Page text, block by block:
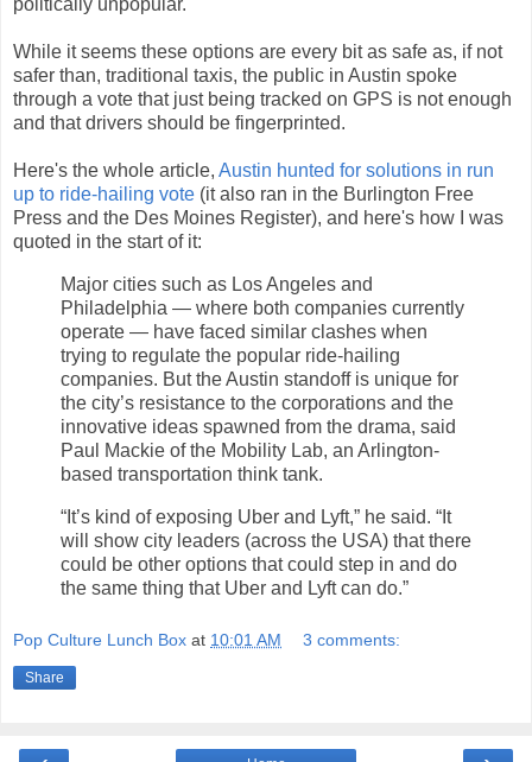
politically unpopular.
While it seems these options are every bit as safe as, if not
safer than, traditional taxis, the public in Austin spoke
through a vote that just being tracked on GPS is not enough
and that drivers should be fingerprinted.
Here's the whole article, Austin hunted for solutions in run
up to ride-hailing vote (it also ran in the Burlington Free
Press and the Des Moines Register), and here's how I was
quoted in the start of it:
Major cities such as Los Angeles and
Philadelphia — where both companies currently
operate — have faced similar clashes when
trying to regulate the popular ride-hailing
companies. But the Austin standoff is unique for
the city’s resistance to the corporations and the
innovative ideas spawned from the drama, said
Paul Mackie of the Mobility Lab, an Arlington-
based transportation think tank.
“It’s kind of exposing Uber and Lyft,” he said. “It
will show city leaders (across the USA) that there
could be other options that could step in and do
the same thing that Uber and Lyft can do.”
Pop Culture Lunch Box at 10:01 AM 3 comments:
Share